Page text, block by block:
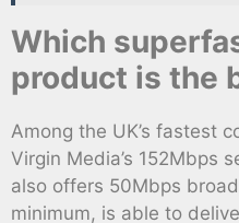
Which
product is the
Among the UK’s fastest
Virgin Media’s 152Mbps
also offers 50Mbps
minimum, is able to